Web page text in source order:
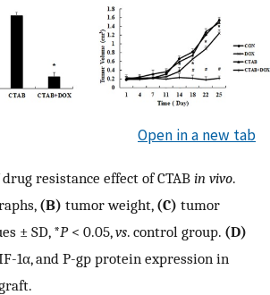
Open in a new tab
resistance effect of CTAB in vivo.
(B) tumor weight, (C) tumor
± SD, *P< 0.05,vs. control group. (D)
1α, and P-gp protein expression in